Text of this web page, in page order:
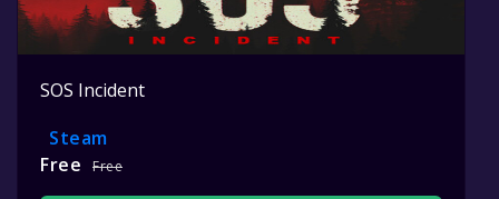
SOS Incident
Steam
Free
Free